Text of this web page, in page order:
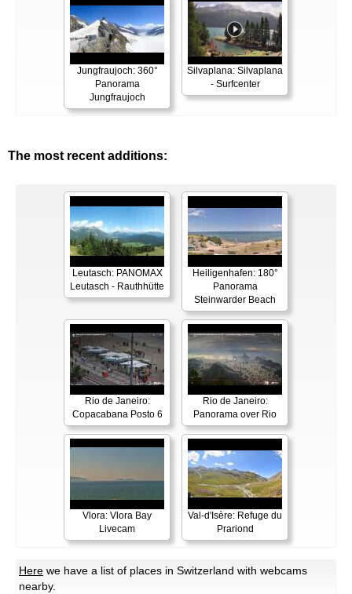
Jungfraujoch: 360°
Panorama
Jungfraujoch
Silvaplana: Silvaplana
- Surfcenter
The most recent additions:
Leutasch: PANOMAX
Leutasch - Rauthhütte
Heiligenhafen: 180°
Panorama
Steinwarder Beach
Rio de Janeiro:
Copacabana Posto 6
Rio de Janeiro:
Panorama over Rio
Vlora: Vlora Bay
Livecam
Val-d'Isère: Refuge du
Prariond
Here we have a list of places in Switzerland with webcams
nearby.